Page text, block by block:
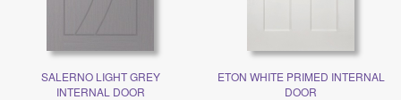
SALERNO LIGHT GREY
INTERNAL DOOR
ETON WHITE PRIMED INTERNAL
DOOR